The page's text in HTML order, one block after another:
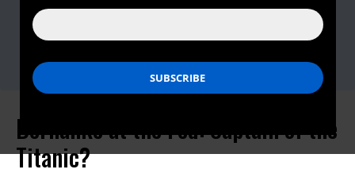
Sam Husseini, (202) 347-0020; or David
Zupan, (541) 484-9167
Bernanke at the Fed: Captain of the
Titanic?